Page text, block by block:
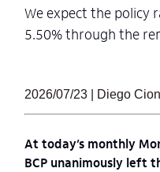
We expect the policy
5.50% through the
2026/07/23 | Diego
At today’s monthly
BCP unanimously left